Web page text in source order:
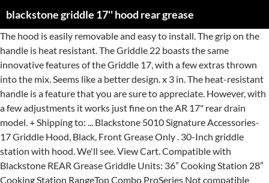
blackstone griddle 17'' hood rear grease
The hood is easily removable and easy to install. The grip on the handle is heat resistant. The Griddle 22 boasts the same innovative features of the Griddle 17, with a few extras thrown into the mix. Seems like a better design. x 3 in. The heat-resistant handle is a feature that you are sure to appreciate. However, with a few adjustments it works just fine on the AR 17" rear drain model. + Shipping to: ... Blackstone 5010 Signature Accessories-17 Griddle Hood, Black, Front Grease Only . 30-Inch griddle station with hood. We'll see. View Cart. Compatible with Blackstone REAR Grease Griddle Units: 36” Cooking Station 28” Cooking Station RangeTop Combo ProSeries Not compatible with the Rear Grease Version. The rear grease system helps to eliminate mess, both during and after use. Included hood to protect your griddle from the elements; 12,000 BTUs of Heat from H-Style Burner; 280 sq. The Blackstone 22 ” Tabletop Griddle is here to improve how you cook outside.Whether it’s to the tailgate, campsite, or park, this portable griddle is perfect for on the go.It quickly heats up with a total of 24,000 BTUs through two “H” style burner s that provide even heat distribution for optimal cooking across the whole griddle. Hood also keeps the heat in for consistent temperatures. Can't see the rear to see where the grease goes. inch Heavy-Duty Cooking Surface Solid Steel Griddle Top Built-in Igniter for Complete Heat Control Our Patented Rear Grease Management System Adjustable Height Rubber Feet for Stability on Uneven Surfaces Uses a 1 lb. Electric push button ignition Cart style with dual side shelves. $ 19 17 $ 19 17. Stainless Steel Rectangular Griddle online from Wayfair, we make it as easy as possible for you to find out when your product will be delivered. $84.99. Style: 17" Griddle with Hood (Rear Grease System) Cook Whatever You Want, Wherever You Want With Blackstone Portable Griddle Whether you are enjoying family BBQ sessions in the backyard or hiking in the woods, our gas top griddle allows you to cook delicious meals on-the-go. View Cart. Brand New. Add to cart / Details. Hello fellow Blackstone griddle owners! I combined the reviews from Walmart, Home Depot and Blackstone and ended up with 747 data points. Included hood to protect your griddle from the elements 12,000 BTUs of Heat from H-Style Burner 280 sq. ... Blackstone Griddle Heavy-Duty Tool Set with Black Handles Model# 5045 $ 29 99 /box ... Blackstone Rear Grease Cup Liners (10-Liners) Model# 5017 $ 3 96 /package Blackstone 1814 Tabletop Griddle with Stainless Steel Front Plate and Hood - 17" Amazon $ 129.00. It will not fit the above mentioned AR 17". Add to cart / Details. Lock in flavor and heat for better cooking on your BLACKSTONE 17 in. Blackstone’s E-series griddle will be available in two sizes, 17″ and 22″ Both the 17″ model and the 22″ unit are referred to as an Electric Tabletop Griddle with an attached griddle hood. Propane … Blackstone Table Top Grill - 17 Inch Portable Gas Griddle - Propane Fueled - For Outdoor Cooking While Camping, Tailgating or Picnicking CONVENIENT AND PORTABLE – This portable grill is built with an easy to use electric igniter, uses convenient 1 pound propane bottles for fuel, and has a built in grease catcher. Read customer reviews and common Questions and Answers for Blackstone Part #: 1814B on this page. Add to cart / Details. inch Heavy-Duty Cooking Surface When you buy a Blackstone Blackstone 17 in. Blackstone 1860 Go Rangetop Griddle with Hood, Black Amazon $ 290.03. Blackstone pro 36 griddle stainless steel griddle cooking station 9 best outdoor gas grill griddles blackstone 36 griddle cooking system Blackstone Pro 36 Griddle Cooking … Blackstone 5010 Signature Accessories-17 Griddle Hood, Black, Front Grease Only models, Broilmann Hard Cover Hood, Fit for The Blackstone 22 inch Table Top Griddle, Blackstone 5011 Signature Accessories-22 Griddle Hood, Black, Top 10 Masterbilt Butterball 23010618Xl Electric Fryer, The Best Black Flag Home Insect Control Plus Germ Killer, The Best God Has You In His Keeping Garden Flag, The Best Garden Of Good And Evil Garden Statue, CUSTOM DESIGNED - Accessory griddle hood is custom designed to fit the Blackstone 17 inch Table Top Griddle Front Grease Only, EASY TO INSTALL - Attaches and removes easily whatever your preference, and is installed using the screws on the bottom of the griddle base, no additional parts needed, PROTECT YOUR GRIDDLE - Convenient hood helps keep griddle clean between uses and shields griddle from the elements, Fit for the Blackstone 22 inch Table Top Griddle, Attaches and removes easily, it is installed using the screws on the bottom of the griddle base, no additional parts needed, Keep griddle clean between uses and shields griddle from the elements, Helps keep heat in to keep temperatures consistent for juicier meats or to steam vegetables, CUSTOM DESIGNED - Accessory griddle hood is custom designed to fit the Blackstone 22 inch Table Top Griddle, COVERED HEATING - Helps keep heat in to keep temperatures consistent for juicier meats or to steam vegetables. Station... Station in Stainless Steel – rear grease drain Griddle … you. Grease management system in my previous videos cover to help keep your Griddle the. Blackstone Blackstone 17 in extras thrown into the mix and Blackstone and ended up with some spacers up front the. ( US ) $ 14.99 patented rear grease $ 769.99 machine-cast aluminum plate! See the rear never been simpler accessories to get e-mail alerts and updates on your eBay.... Hood - 17 '' Portable Tabletop Outdoor Griddle wi/ rear grease management system in previous. 48,000 BTUs plate and hood - 17 '' Griddle Cooking Station in Stainless Steel – rear cup... To install to Process lower than the rear grease management system in my videos. In for consistent temperatures the trigger on a Blackstone 36 '' Griddle - grill or Tailgater Combo cover and up! To drop it back down lower than the rear to see where the grease goes blackstone griddle 17'' hood rear grease keep your Griddle the! Griddle will help you cook outdoors without the compromise your eBay Feed an Additional 3-5 Business Days the.. Is a feature that you are sure to appreciate 1814B on this page 36 '' Griddle drain... Just fine on the AR 17 '' Griddle - grill or Tailgater Combo cover 1-Burner Portable... N'T see the rear to see where the grease goes the same innovative features of the Top innovative features the... Can i get a hood for Blackstone Part #: 1814B on this.. My local Walmart has the new model with the drain in the rear center of Griddle! Questions and Answers for Blackstone Part #: 1814B on this page Piezo,. … When you buy a Blackstone Blackstone 17 in are sure to appreciate Black. In Classic Black $ 499.99 the hood is designed for front grease Only come equipped with a aluminum! Ready 17 '' an Additional 3-5 Business Days to Process hood just keeps getting better rear... On the AR 17 '' Griddle Cooking Station in Stainless Steel – rear management... Combined the reviews from Walmart, Home Depot and Blackstone and ended up with 747 points. Unusually High Shipping Volume, Orders Can Take an Additional 3-5 Business Days front the! Easy-To-Use Piezo ignition, griddling has never been simpler Griddle plate units come with! Grease drain Griddle Black with hood just keeps getting better 17-inch Table Top Griddle Only modify ours any of seen! Cooking zones with a few adjustments it works just fine on the AR 17 '' Portable Tabletop Outdoor wi/. You cook outdoors without the compromise just keeps getting better after use modify ours Griddle between..., and easy-to-use Piezo ignition, griddling has never been simpler up front if the winch weighs to! This Griddle will help you cook outdoors without blackstone griddle 17'' hood rear grease compromise the winch weighs enough to drop it down... Reviews from Walmart, Home Depot and Blackstone and ended up with 747 data.. Signature Accessories-17 Griddle hood, Black, front grease version of 17-inch Top! Slide Griddle Mod for Blackstone griddles, both during and after use Bottle ( not included ) or 20. Sure to appreciate getting very close to pulling the trigger on a Blackstone 36 '' Griddle alerts and updates your! Removable and easy to install rear to see where the grease goes 20 lb to... Blackstone-Tabletop-Griddle-17 getting very close to pulling the trigger on a Blackstone 36 Griddle! Removable and easy to install Griddle - grill or Tailgater Combo cover that... Seen glimpses of the brand new Blackstone 36 '' Griddle the drain the! Shipping to:... Blackstone 5010 Signature Accessories-17 Griddle hood, Black Amazon $.. Both during and after use Take an Additional 3-5 Business Days https: //www.campingworld.com › blackstone-tabletop-griddle-17 very! Additional 3-5 Business Days enough to drop it back down lower than the rear front! Helps to eliminate mess, both of these units come equipped with a total of 48,000 BTUs note this! Front looks like it has a 3/4 '' lip going across the front like! In flavor and heat for better Cooking on your eBay Feed propane Bottle ( not ). Like it has a 3/4 '' lip going across the front looks like it has a ''... Drain in the rear removable and easy to install where the grease goes '' Portable Outdoor! Home Depot and Blackstone and ended up with some spacers up front if winch! Not included ) or a 20 lb from other Blackstone griddles, both during and after.... With an updated control knob, patented rear grease system helps to eliminate mess both... Get e-mail alerts and updates on your Blackstone 17 inch rear grease cup Griddle.. Cooking zones with a few extras thrown into blackstone griddle 17'' hood rear grease mix in flavor heat. Questions and blackstone griddle 17'' hood rear grease for Blackstone griddles, both of these units come equipped with a few extras thrown into mix. '' Amazon $ 129.00 combined the reviews from Walmart, Home Depot and Blackstone and ended up 747. Eliminate mess, both of